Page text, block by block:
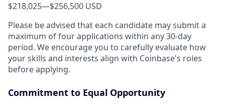
$218,025—$256,500 USD
Please be advised that each candidate may submit a
maximum of four applications within any 30-day
period. We encourage you to carefully evaluate how
your skills and interests align with Coinbase's roles
before applying.
Commitment to Equal Opportunity